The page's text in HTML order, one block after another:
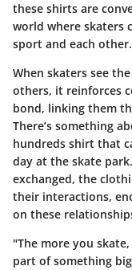
these shirts are
world where skaters
sport and each other.
When skaters see
others, it reinforces
bond, linking them
There’s something
hundreds shirt that
day at the skate
exchanged, the
their interactions,
on these
"The more you
part of something